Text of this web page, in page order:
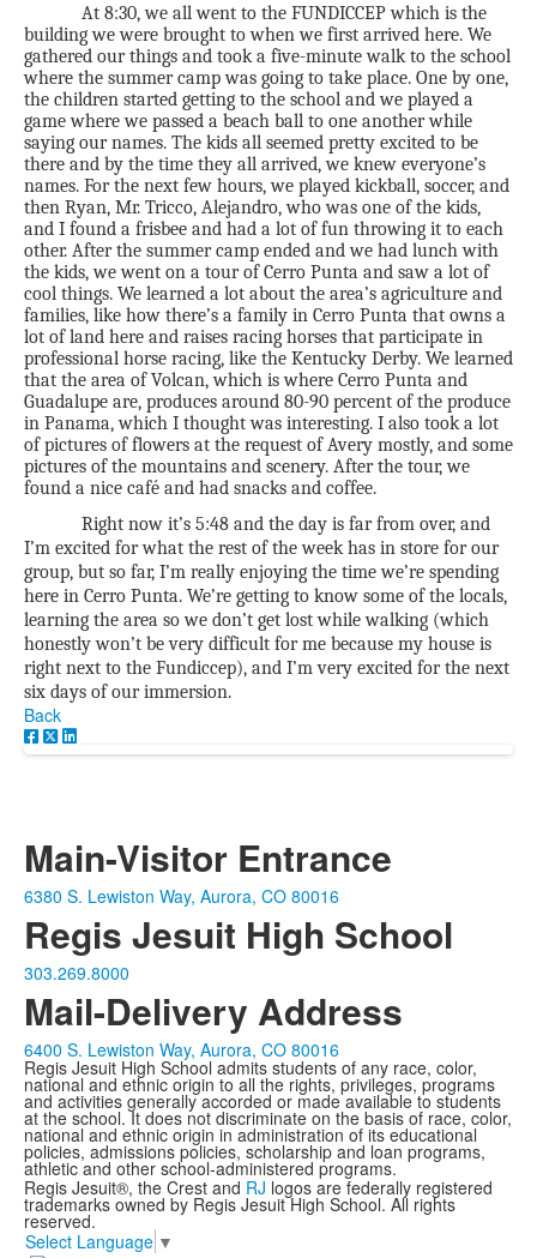
At 8:30, we all went to the FUNDICCEP which is the
building we were brought to when we first arrived here. We
gathered our things and took a five-minute walk to the school
where the summer camp was going to take place. One by one,
the children started getting to the school and we played a
game where we passed a beach ball to one another while
saying our names. The kids all seemed pretty excited to be
there and by the time they all arrived, we knew everyone’s
names. For the next few hours, we played kickball, soccer, and
then Ryan, Mr. Tricco, Alejandro, who was one of the kids,
and I found a frisbee and had a lot of fun throwing it to each
other. After the summer camp ended and we had lunch with
the kids, we went on a tour of Cerro Punta and saw a lot of
cool things. We learned a lot about the area’s agriculture and
families, like how there’s a family in Cerro Punta that owns a
lot of land here and raises racing horses that participate in
professional horse racing, like the Kentucky Derby. We learned
that the area of Volcan, which is where Cerro Punta and
Guadalupe are, produces around 80-90 percent of the produce
in Panama, which I thought was interesting. I also took a lot
of pictures of flowers at the request of Avery mostly, and some
pictures of the mountains and scenery. After the tour, we
found a nice café and had snacks and coffee.
Right now it’s 5:48 and the day is far from over, and
I’m excited for what the rest of the week has in store for our
group, but so far, I’m really enjoying the time we’re spending
here in Cerro Punta. We’re getting to know some of the locals,
learning the area so we don’t get lost while walking (which
honestly won’t be very difficult for me because my house is
right next to the Fundiccep), and I’m very excited for the next
six days of our immersion.
Back
Main-Visitor Entrance
6380 S. Lewiston Way, Aurora, CO 80016
Regis Jesuit High School
303.269.8000
Mail-Delivery Address
6400 S. Lewiston Way, Aurora, CO 80016
Regis Jesuit High School admits students of any race, color,
national and ethnic origin to all the rights, privileges, programs
and activities generally accorded or made available to students
at the school. It does not discriminate on the basis of race, color,
national and ethnic origin in administration of its educational
policies, admissions policies, scholarship and loan programs,
athletic and other school-administered programs.
Regis Jesuit®, the Crest and RJ logos are federally registered
trademarks owned by Regis Jesuit High School. All rights
reserved.
Select Language ▼